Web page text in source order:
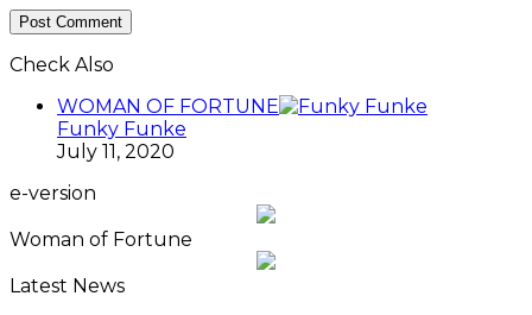
Check Also
WOMAN OF FORTUNE
Funky Funke
July 11, 2020
e-version
Woman of Fortune
Latest News